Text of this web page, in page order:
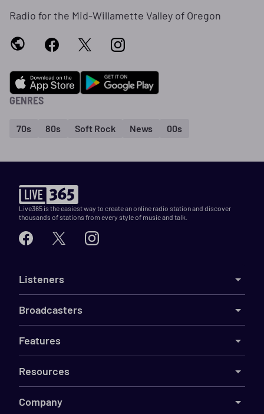
Radio for the Mid-Willamette Valley of Oregon
GENRES
70s 80s Soft Rock News 00s
Live365 is the easiest way to create an online radio station and discover
thousands of stations from every style of music and talk.
Listeners
Broadcasters
Features
Resources
Company